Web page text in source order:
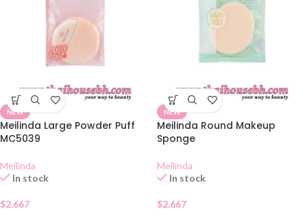
NEW
Meilinda Large Powder Puff
MC5039
Meilinda
In stock
$2.667
NEW
Meilinda Round Makeup
Sponge
Meilinda
In stock
$2.667